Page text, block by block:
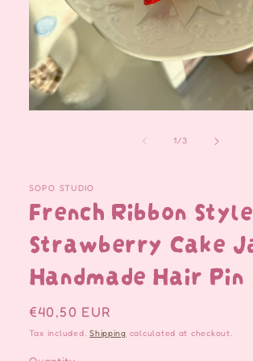
1/of
3
SOPO STUDIO
French Ribbon Style
Strawberry Cake
Handmade Hair Pin
Regular
price
€40,50 EUR
Tax included.Shipping calculated at checkout.